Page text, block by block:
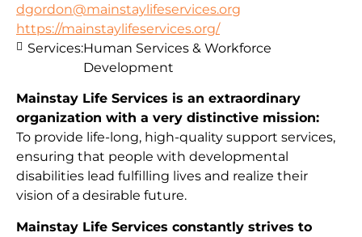
dgordon@mainstaylifeservices.org
https://mainstaylifeservices.org/
Mainstay Life Services is an extraordinary
organization with a very distinctive mission:
To provide life-long, high-quality support services,
ensuring that people with developmental
disabilities lead fulfilling lives and realize their
vision of a desirable future.
Mainstay Life Services constantly strives to
Services:Human Services & Workforce
Development